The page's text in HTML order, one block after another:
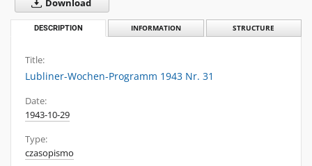
Download
DESCRIPTION INFORMATION STRUCTURE
Title:
Lubliner-Wochen-Programm 1943 Nr. 31
Date:
1943-10-29
Type:
czasopismo